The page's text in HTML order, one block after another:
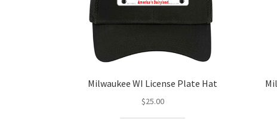
Milwaukee WI License Plate Hat
$25.00